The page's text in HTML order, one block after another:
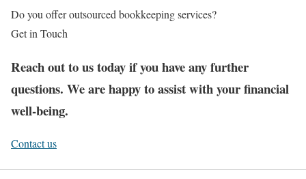
Do you offer outsourced bookkeeping services?
Get in Touch
Reach out to us today if you have any further
questions. We are happy to assist with your financial
well-being.
Contact us